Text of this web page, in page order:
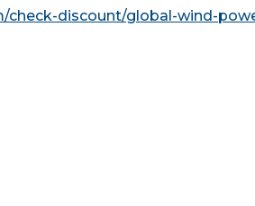
check-discount/global-wind-